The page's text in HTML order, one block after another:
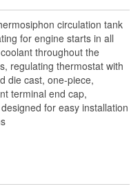
circulation tank
for engine starts in all
throughout the
regulating thermostat with
die cast, one-piece,
terminal end cap,
for easy installation